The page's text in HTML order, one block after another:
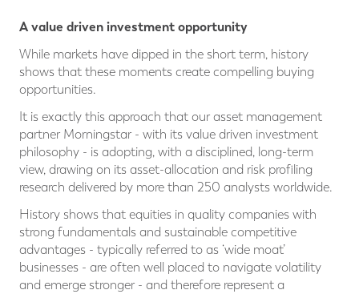
A value driven investment opportunity
While markets have dipped in the short term, history
shows that these moments create compelling buying
opportunities.
It is exactly this approach that our asset management
partner Morningstar - with its value driven investment
philosophy - is adopting, with a disciplined, long-term
view, drawing on its asset-allocation and risk profiling
research delivered by more than 250 analysts worldwide.
History shows that equities in quality companies with
strong fundamentals and sustainable competitive
advantages - typically referred to as ‘wide moat’
businesses - are often well placed to navigate volatility
and emerge stronger - and therefore represent a